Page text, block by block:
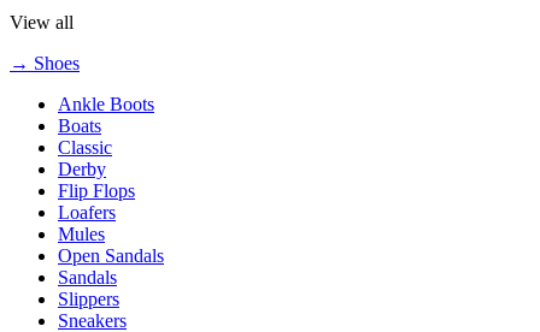
View all
→ Shoes
Ankle Boots
Boats
Classic
Derby
Flip Flops
Loafers
Mules
Open Sandals
Sandals
Slippers
Sneakers